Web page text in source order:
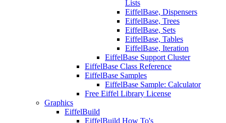
Lists
EiffelBase, Dispensers
EiffelBase, Trees
EiffelBase, Sets
EiffelBase, Tables
EiffelBase, Iteration
EiffelBase Support Cluster
EiffelBase Class Reference
EiffelBase Samples
EiffelBase Sample: Calculator
Free Eiffel Library License
Graphics
EiffelBuild
EiffelBuild How To's